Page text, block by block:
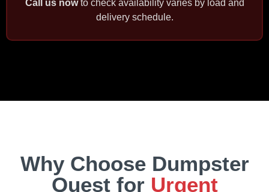
Call us nowto check availability varies by load and
delivery schedule.
Why Choose Dumpster
Quest for Urgent